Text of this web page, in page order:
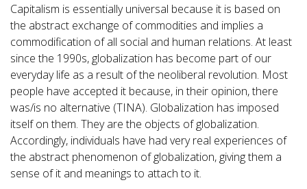
Capitalism is essentially universal because it is based on
the abstract exchange of commodities and implies a
commodification of all social and human relations. At least
since the 1990s, globalization has become part of our
everyday life as a result of the neoliberal revolution. Most
people have accepted it because, in their opinion, there
was/is no alternative (TINA). Globalization has imposed
itself on them. They are the objects of globalization.
Accordingly, individuals have had very real experiences of
the abstract phenomenon of globalization, giving them a
sense of it and meanings to attach to it.